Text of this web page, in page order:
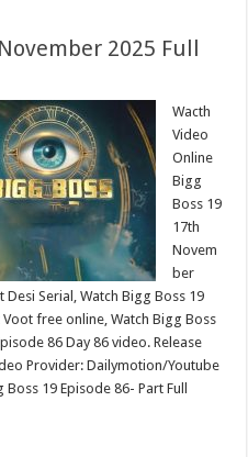
2025 Full
Wacth
Video
Online
Bigg
Boss 19
17th
Novem
ber
Desi Serial, Watch Bigg Boss 19
free online, Watch Bigg Boss
86 Day 86 video. Release
Provider: Dailymotion/Youtube
19 Episode 86- Part Full